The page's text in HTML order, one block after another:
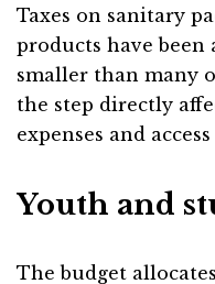
Taxes on sanitary
products have
smaller than many
the step directly
expenses and
Youth and
The budget